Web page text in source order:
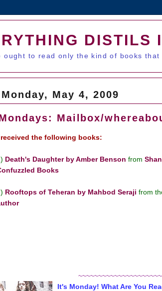
DISTILS
ought to read only the kind of books
Monday, May 4, 2009
Mailbox/
received the following books:
Death's Daughter by Amber Benson from
Books
Rooftops of Teheran by Mahbod Seraji from
It's Monday! What Are You